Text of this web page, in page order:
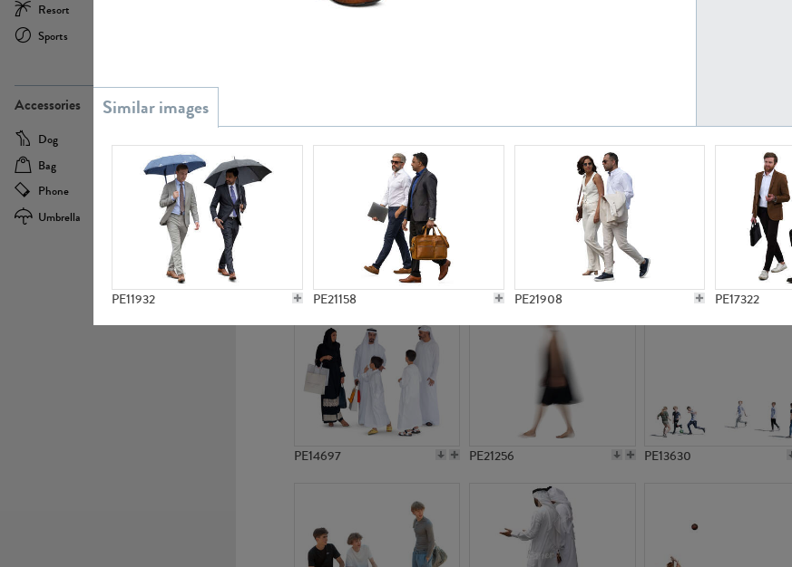
Resort
Sports
Accessories
Dog
Bag
Bicycle
Phone
Camera
Umbrella
Scooter
PE11932 PE21158 PE21908 PE17322
PE15811
PE14697 PE21256 PE13630